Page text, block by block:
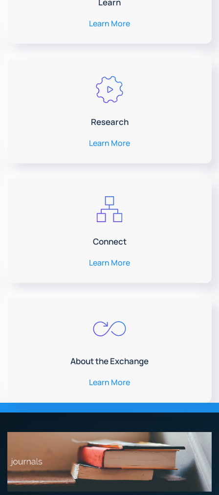
Learn More
Research
Learn More
Connect
Learn More
About the Exchange
Learn More